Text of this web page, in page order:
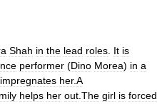
Shah in the lead roles It is
performer (Dino Morea) in a
impregnates her.A
helps her out The girl is forced